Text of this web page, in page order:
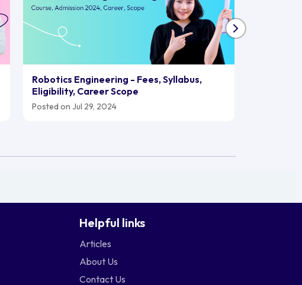
Robotics Engineering - Fees, Syllabus,
Eligibility, Career Scope
Posted on Jul 29, 2024
Helpful links
Articles
About Us
Contact Us